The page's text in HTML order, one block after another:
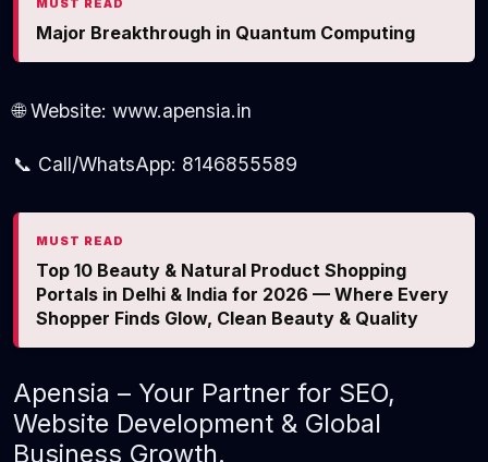
Major Breakthrough in Quantum Computing
🌐 Website: www.apensia.in
📞 Call/WhatsApp: 8146855589
MUST READ
Top 10 Beauty & Natural Product Shopping
Portals in Delhi & India for 2026 — Where Every
Shopper Finds Glow, Clean Beauty & Quality
Apensia – Your Partner for SEO,
Website Development & Global
Business Growth.